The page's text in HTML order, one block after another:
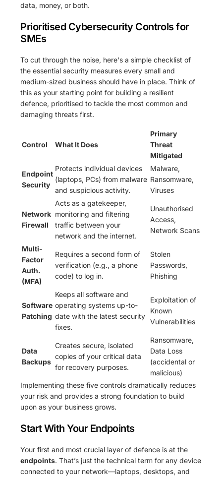
data, money, or both.
Prioritised Cybersecurity Controls for
SMEs
To cut through the noise, here's a simple checklist of
the essential security measures every small and
medium-sized business should have in place. Think of
this as your starting point for building a resilient
defence, prioritised to tackle the most common and
damaging threats first.
Control What It Does
Primary
Threat
Mitigated
Endpoint
Security
Protects individual devices
(laptops, PCs) from malware
and suspicious activity.
Malware,
Ransomware,
Viruses
Network
Firewall
Acts as a gatekeeper,
monitoring and filtering
traffic between your
network and the internet.
Unauthorised
Access,
Network Scans
Multi-
Factor
Auth.
(MFA)
Requires a second form of
verification (e.g., a phone
code) to log in.
Stolen
Passwords,
Phishing
Software
Patching
Keeps all software and
operating systems up-to-
date with the latest security
fixes.
Exploitation of
Known
Vulnerabilities
Data
Backups
Creates secure, isolated
copies of your critical data
for recovery purposes.
Ransomware,
Data Loss
(accidental or
malicious)
Implementing these five controls dramatically reduces
your risk and provides a strong foundation to build
upon as your business grows.
Start With Your Endpoints
Your first and most crucial layer of defence is at the
endpoints. That’s just the technical term for any device
connected to your network—laptops, desktops, and